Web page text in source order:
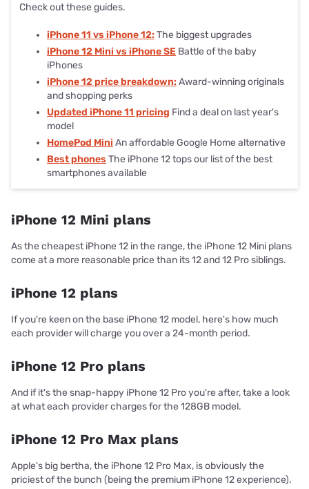
Check out these guides.
iPhone 11 vs iPhone 12: The biggest upgrades
iPhone 12 Mini vs iPhone SE Battle of the baby
iPhones
iPhone 12 price breakdown: Award-winning originals
and shopping perks
Updated iPhone 11 pricing Find a deal on last year's
model
HomePod Mini An affordable Google Home alternative
Best phones The iPhone 12 tops our list of the best
smartphones available
iPhone 12 Mini plans
As the cheapest iPhone 12 in the range, the iPhone 12 Mini plans
come at a more reasonable price than its 12 and 12 Pro siblings.
iPhone 12 plans
If you're keen on the base iPhone 12 model, here's how much
each provider will charge you over a 24-month period.
iPhone 12 Pro plans
And if it's the snap-happy iPhone 12 Pro you're after, take a look
at what each provider charges for the 128GB model.
iPhone 12 Pro Max plans
Apple's big bertha, the iPhone 12 Pro Max, is obviously the
priciest of the bunch (being the premium iPhone 12 experience).